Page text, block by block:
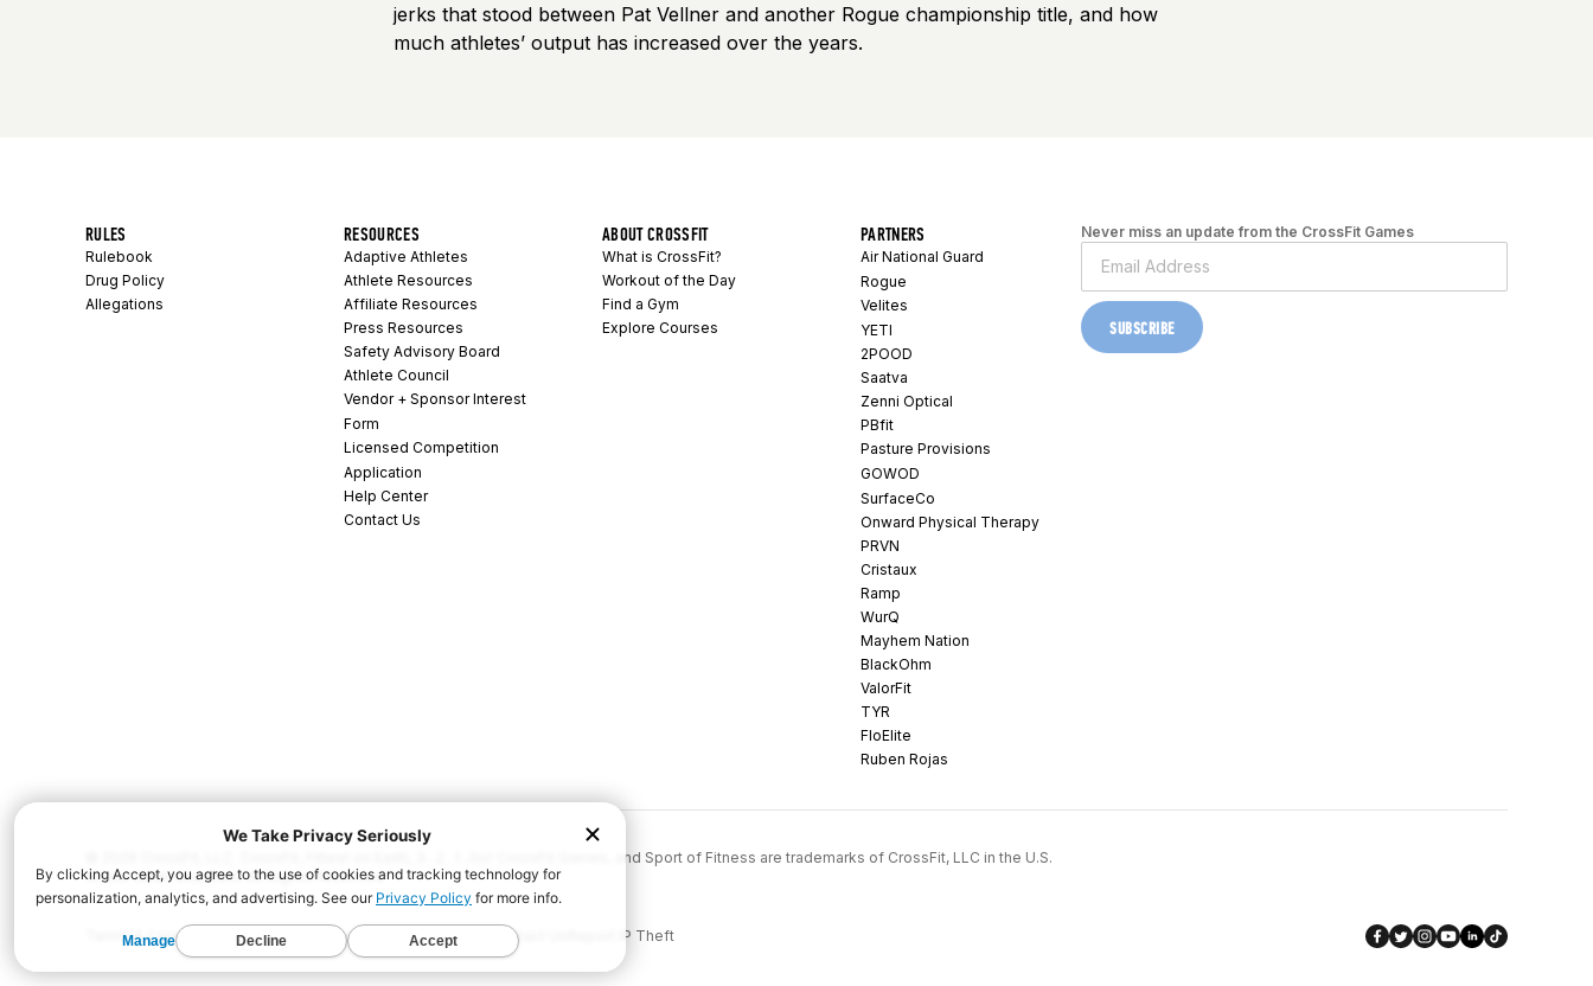
jerks that stood between Pat Vellner and another Rogue championship title, and how
much athletes’ output has increased over the years.
Never miss an update from the CrossFit Games
SUBSCRIBE
RULES
Rulebook
Drug Policy
Allegations
RESOURCES
Adaptive Athletes
Athlete Resources
Affiliate Resources
Press Resources
Safety Advisory Board
Athlete Council
Vendor + Sponsor Interest
Form
Licensed Competition
Application
Help Center
Contact Us
ABOUT CROSSFIT
What is CrossFit?
Workout of the Day
Find a Gym
Explore Courses
PARTNERS
Air National Guard
Rogue
Velites
YETI
2POOD
Saatva
Zenni Optical
PBfit
Pasture Provisions
GOWOD
SurfaceCo
Onward Physical Therapy
PRVN
Cristaux
Ramp
WurQ
Mayhem Nation
BlackOhm
ValorFit
TYR
FloElite
Ruben Rojas
© 2026 CrossFit, LLC. CrossFit, Fittest on Earth, 3...2...1...Go! CrossFit Games, and Sport of Fitness are trademarks of CrossFit, LLC in the U.S.
and/or other countries. All Rights Reserved.
Terms & Conditions Privacy Policy Cookie Policy Disclaimer Contact Us Report IP Theft